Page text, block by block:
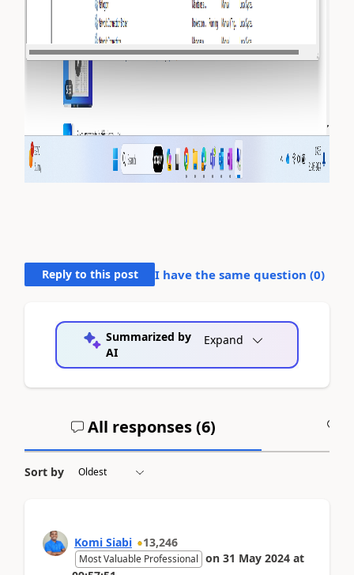
Reply to this post I have the same question (0)
Summarized by
AI
Expand
All responses (6)
Sort by
Komi Siabi 13,246
Most Valuable Professional on 31 May 2024 at